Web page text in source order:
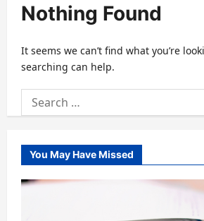
Nothing Found
It seems we can’t find what you’re
searching can help.
Search
for:
You May Have Missed